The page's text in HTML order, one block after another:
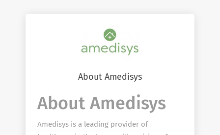
About Amedisys
About Amedisys
Amedisys is a leading provider of